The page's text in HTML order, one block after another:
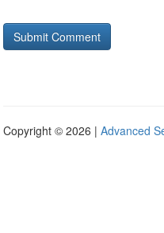
Copyright © 2026 | Advanced